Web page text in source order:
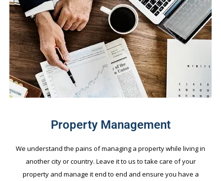
Property Management
We understand the pains of managing a property while living in
another city or country. Leave it to us to take care of your
property and manage it end to end and ensure you have a